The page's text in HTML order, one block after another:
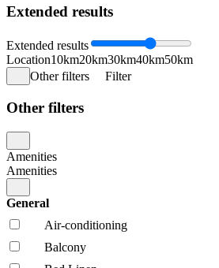
Extended results
Extended results
Location10km20km30km40km50km
Other filters
Filter
Other filters
Amenities
Amenities
General
Air-conditioning
Balcony